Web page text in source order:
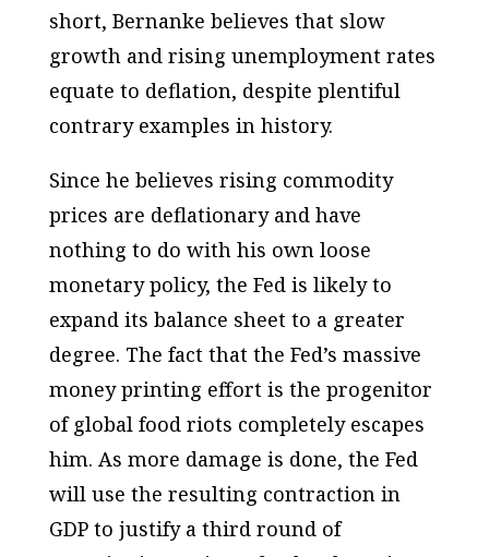
short, Bernanke believes that slow
growth and rising unemployment rates
equate to deflation, despite plentiful
contrary examples in history.
Since he believes rising commodity
prices are deflationary and have
nothing to do with his own loose
monetary policy, the Fed is likely to
expand its balance sheet to a greater
degree. The fact that the Fed’s massive
money printing effort is the progenitor
of global food riots completely escapes
him. As more damage is done, the Fed
will use the resulting contraction in
GDP to justify a third round of